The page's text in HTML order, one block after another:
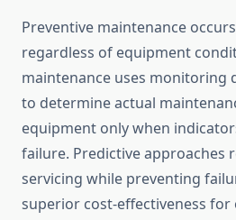
Preventive maintenance
regardless of equipment
maintenance uses monitoring
to determine actual
equipment only when
failure. Predictive approaches
servicing while preventing
superior cost-effectiveness